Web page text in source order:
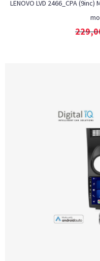
LENOVO LVD 2466_CPA (9inc)